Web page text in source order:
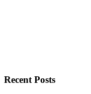
Recent Posts